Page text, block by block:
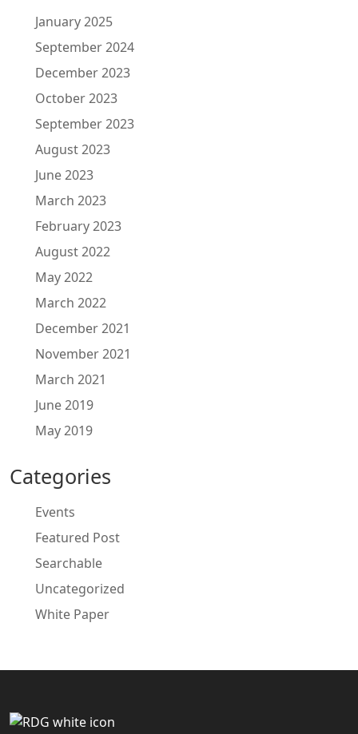
January 2025
September 2024
December 2023
October 2023
September 2023
August 2023
June 2023
March 2023
February 2023
August 2022
May 2022
March 2022
December 2021
November 2021
March 2021
June 2019
May 2019
Categories
Events
Featured Post
Searchable
Uncategorized
White Paper